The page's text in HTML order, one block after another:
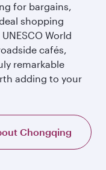
for bargains,
shopping
World
cafés,
remarkable
adding to your
Chongqing